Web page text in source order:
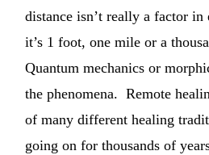
distance isn’t really a factor
it’s 1 foot, one mile or a
Quantum mechanics or
the phenomena. Remote
of many different healing
going on for thousands of